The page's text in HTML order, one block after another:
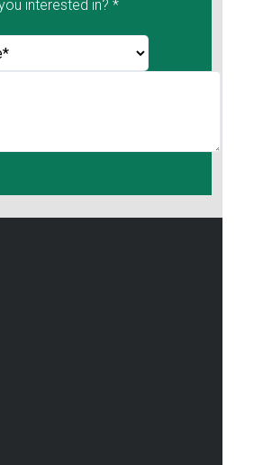
interested in? *